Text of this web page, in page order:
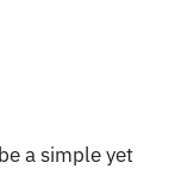
a simple yet